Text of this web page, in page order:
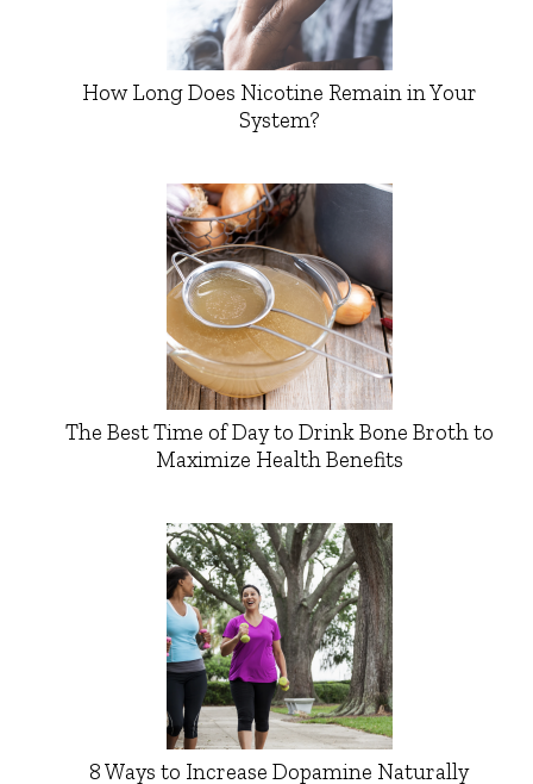
How Long Does Nicotine Remain in Your
System?
The Best Time of Day to Drink Bone Broth to
Maximize Health Benefits
8 Ways to Increase Dopamine Naturally